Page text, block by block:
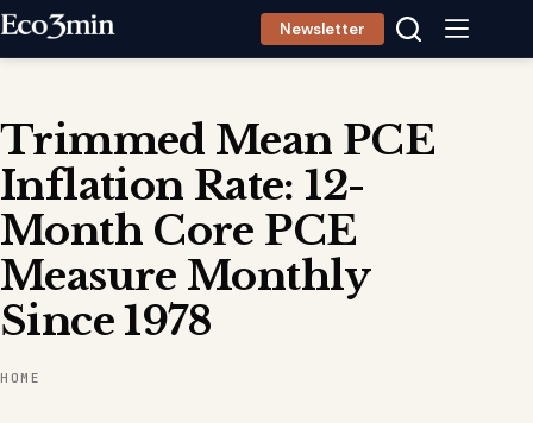
Skip
Newsletter
Trimmed Mean PCE
Inflation Rate: 12-
Month Core PCE
Measure Monthly
Since 1978
HOME